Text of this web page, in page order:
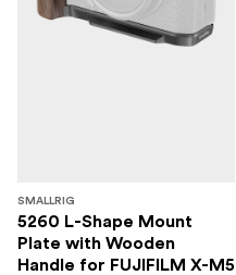
SMALLRIG
5260 L-Shape Mount
Plate with Wooden
Handle for FUJIFILM X-M5